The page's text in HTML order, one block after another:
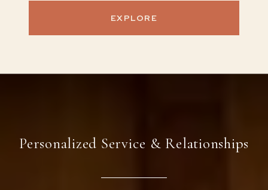
EXPLORE
Personalized Service & Relationships